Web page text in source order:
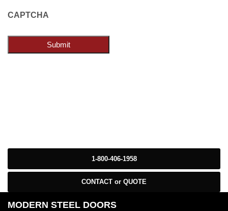
CAPTCHA
Submit
1-800-406-1958
CONTACT or QUOTE
MODERN STEEL DOORS